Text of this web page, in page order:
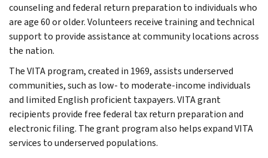
counseling and federal return preparation to individuals who
are age 60 or older. Volunteers receive training and technical
support to provide assistance at community locations across
the nation.
The VITA program, created in 1969, assists underserved
communities, such as low- to moderate-income individuals
and limited English proficient taxpayers. VITA grant
recipients provide free federal tax return preparation and
electronic filing. The grant program also helps expand VITA
services to underserved populations.